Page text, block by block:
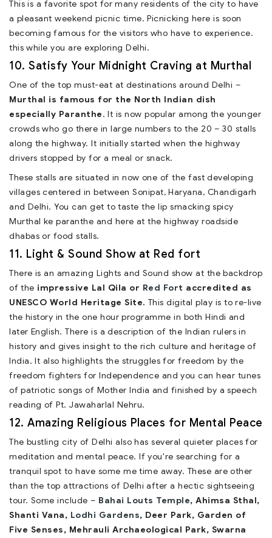
This is a favorite spot for many residents of the city to have
a pleasant weekend picnic time. Picnicking here is soon
becoming famous for the visitors who have to experience.
this while you are exploring Delhi.
10. Satisfy Your Midnight Craving at Murthal
One of the top must-eat at destinations around Delhi –
Murthal is famous for the North Indian dish
especially Paranthe. It is now popular among the younger
crowds who go there in large numbers to the 20 – 30 stalls
along the highway. It initially started when the highway
drivers stopped by for a meal or snack.
These stalls are situated in now one of the fast developing
villages centered in between Sonipat, Haryana, Chandigarh
and Delhi. You can get to taste the lip smacking spicy
Murthal ke paranthe and here at the highway roadside
dhabas or food stalls.
11. Light & Sound Show at Red fort
There is an amazing Lights and Sound show at the backdrop
of the impressive Lal Qila or Red Fort accredited as
UNESCO World Heritage Site. This digital play is to re-live
the history in the one hour programme in both Hindi and
later English. There is a description of the Indian rulers in
history and gives insight to the rich culture and heritage of
India. It also highlights the struggles for freedom by the
freedom fighters for Independence and you can hear tunes
of patriotic songs of Mother India and finished by a speech
reading of Pt. Jawaharlal Nehru.
12. Amazing Religious Places for Mental Peace
The bustling city of Delhi also has several quieter places for
meditation and mental peace. If you're searching for a
tranquil spot to have some me time away. These are other
than the top attractions of Delhi after a hectic sightseeing
tour. Some include – Bahai Louts Temple, Ahimsa Sthal,
Shanti Vana, Lodhi Gardens, Deer Park, Garden of
Five Senses, Mehrauli Archaeological Park, Swarna